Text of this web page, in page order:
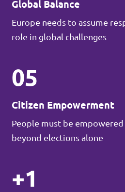
Global Balance
Europe needs to assume
role in global challenges
05
Citizen Empowerment
People must be
beyond elections alone
+1